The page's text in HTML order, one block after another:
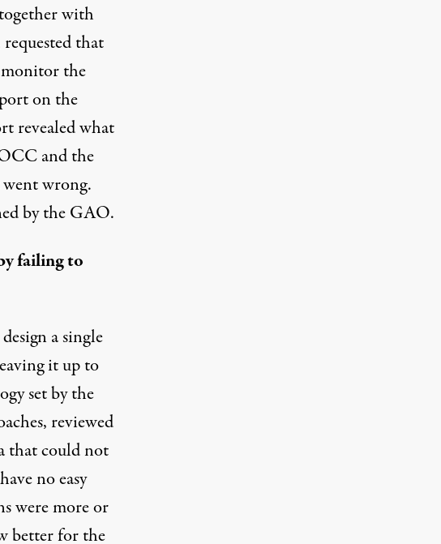
with
that
the
on the
revealed what
and the
wrong.
by the GAO.
failing to
a single
it up to
set by the
reviewed
that could not
no easy
were more or
better for the